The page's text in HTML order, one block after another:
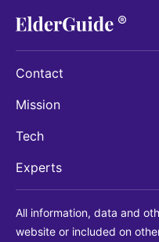
Contact
Mission
Tech
Experts
All information, data and
website or included on